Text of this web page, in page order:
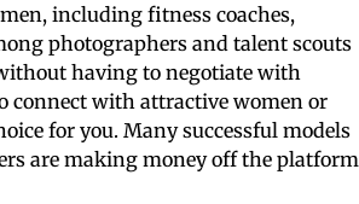
including fitness coaches,
photographers and talent scouts
having to negotiate with
connect with attractive women or
for you. Many successful models
are making money off the platform